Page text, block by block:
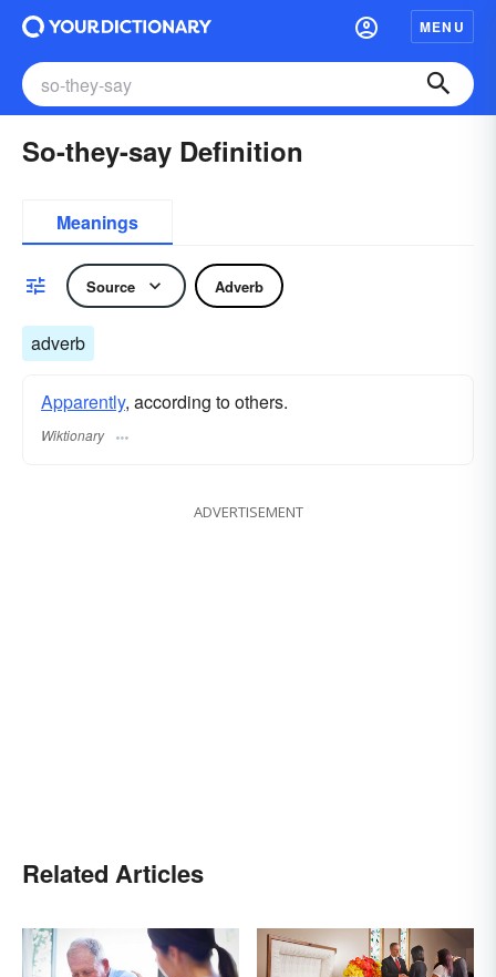
MENU
So-they-say Definition
Meanings
Source Adverb
adverb
Apparently, according to others.
Wiktionary
ADVERTISEMENT
Related Articles